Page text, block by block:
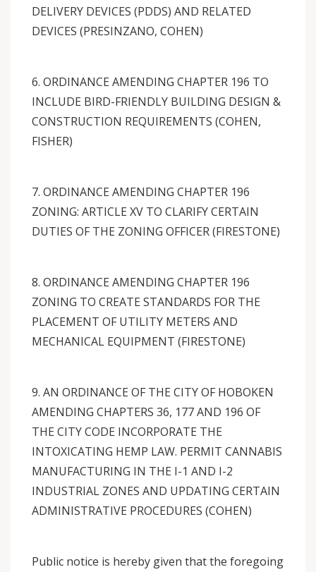
DELIVERY DEVICES (PDDS) AND RELATED
DEVICES (PRESINZANO, COHEN)
6. ORDINANCE AMENDING CHAPTER 196 TO
INCLUDE BIRD-FRIENDLY BUILDING DESIGN &
CONSTRUCTION REQUIREMENTS (COHEN,
FISHER)
7. ORDINANCE AMENDING CHAPTER 196
ZONING: ARTICLE XV TO CLARIFY CERTAIN
DUTIES OF THE ZONING OFFICER (FIRESTONE)
8. ORDINANCE AMENDING CHAPTER 196
ZONING TO CREATE STANDARDS FOR THE
PLACEMENT OF UTILITY METERS AND
MECHANICAL EQUIPMENT (FIRESTONE)
9. AN ORDINANCE OF THE CITY OF HOBOKEN
AMENDING CHAPTERS 36, 177 AND 196 OF
THE CITY CODE INCORPORATE THE
INTOXICATING HEMP LAW. PERMIT CANNABIS
MANUFACTURING IN THE I-1 AND I-2
INDUSTRIAL ZONES AND UPDATING CERTAIN
ADMINISTRATIVE PROCEDURES (COHEN)
Public notice is hereby given that the foregoing